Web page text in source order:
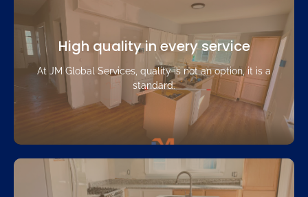
High quality in every service
At JM Global Services, quality is not an option, it is a
standard.